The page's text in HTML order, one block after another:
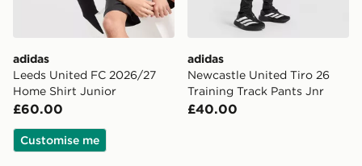
adidas
Leeds United FC 2026/27
Home Shirt Junior
£60.00
Customise me
adidas
Newcastle United Tiro 26
Training Track Pants Jnr
£40.00